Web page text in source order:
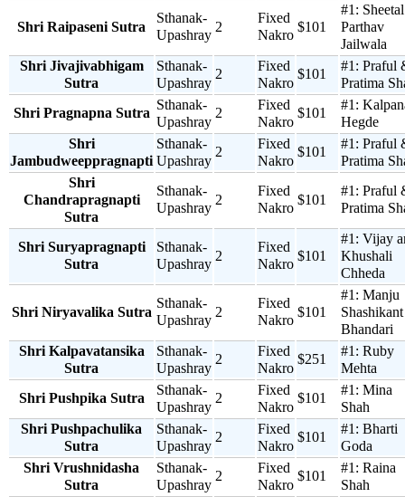
Shri Raipaseni Sutra
Sthanak-
Upashray
2
Fixed
Nakro
$101
#1: Sheetal
Parthav
Jailwala
Shri Jivajivabhigam
Sutra
Sthanak-
Upashray
2
Fixed
Nakro
$101
#1: Praful
Pratima
Shri Pragnapna Sutra
Sthanak-
Upashray
2
Fixed
Nakro
$101
#1:
Hegde
Shri
Jambudweeppragnapti
Sthanak-
Upashray
2
Fixed
Nakro
$101
#1: Praful
Pratima
Shri
Chandrapragnapti
Sutra
Sthanak-
Upashray
2
Fixed
Nakro
$101
#1: Praful
Pratima
Shri Suryapragnapti
Sutra
Sthanak-
Upashray
2
Fixed
Nakro
$101
#1: Vijay
Khushali
Chheda
Shri Niryavalika Sutra
Sthanak-
Upashray
2
Fixed
Nakro
$101
#1: Manju
Shashikant
Bhandari
Shri Kalpavatansika
Sutra
Sthanak-
Upashray
2
Fixed
Nakro
$251
#1: Ruby
Mehta
Shri Pushpika Sutra
Sthanak-
Upashray
2
Fixed
Nakro
$101
#1: Mina
Shah
Shri Pushpachulika
Sutra
Sthanak-
Upashray
2
Fixed
Nakro
$101
#1: Bharti
Goda
Shri Vrushnidasha
Sutra
Sthanak-
Upashray
2
Fixed
Nakro
$101
#1: Raina
Shah